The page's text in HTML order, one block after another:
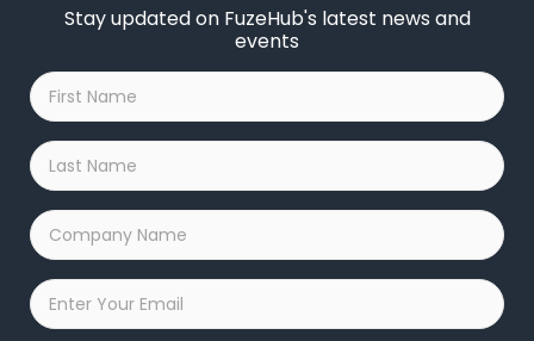
Stay updated on FuzeHub's latest news and
events
First
Name
*
Last
Name
*
Company
Name
*
Email